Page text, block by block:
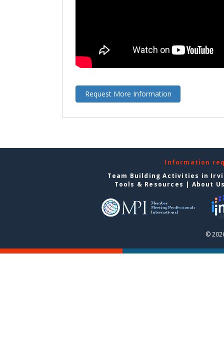
Request More Information
Information
Team Building Activities in
Tools & Resources | About
©